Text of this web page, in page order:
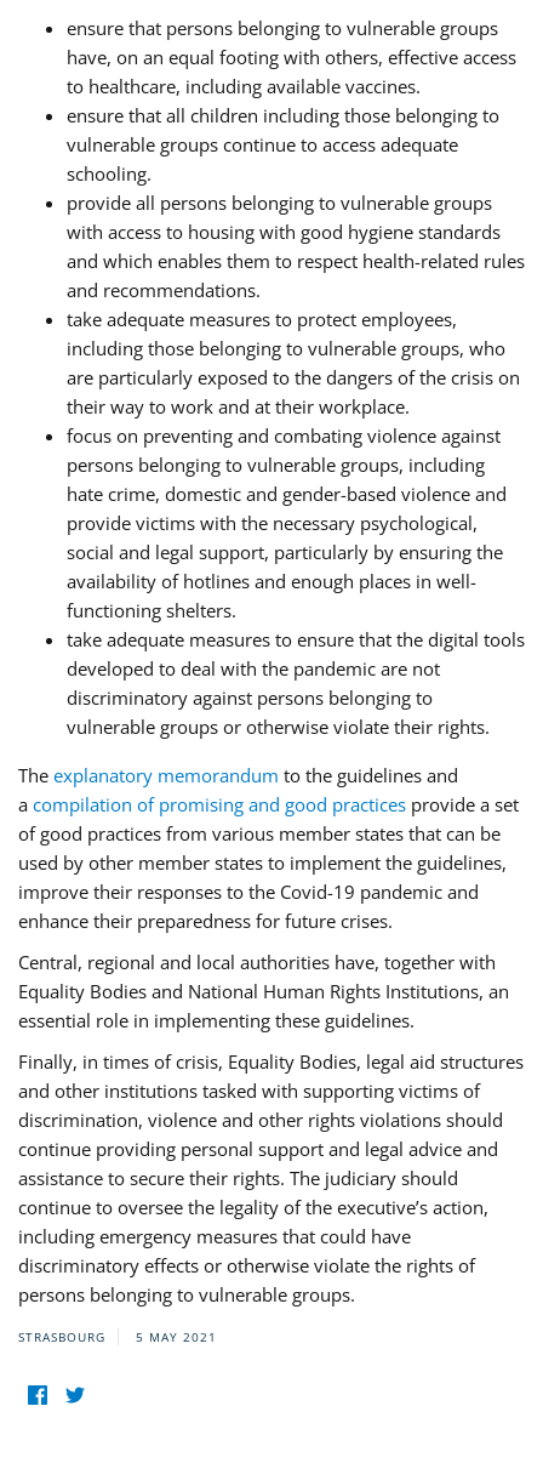
ensure that persons belonging to vulnerable groups
have, on an equal footing with others, effective access
to healthcare, including available vaccines.
ensure that all children including those belonging to
vulnerable groups continue to access adequate
schooling.
provide all persons belonging to vulnerable groups
with access to housing with good hygiene standards
and which enables them to respect health-related rules
and recommendations.
take adequate measures to protect employees,
including those belonging to vulnerable groups, who
are particularly exposed to the dangers of the crisis on
their way to work and at their workplace.
focus on preventing and combating violence against
persons belonging to vulnerable groups, including
hate crime, domestic and gender-based violence and
provide victims with the necessary psychological,
social and legal support, particularly by ensuring the
availability of hotlines and enough places in well-
functioning shelters.
take adequate measures to ensure that the digital tools
developed to deal with the pandemic are not
discriminatory against persons belonging to
vulnerable groups or otherwise violate their rights.
The explanatory memorandum to the guidelines and
a compilation of promising and good practices provide a set
of good practices from various member states that can be
used by other member states to implement the guidelines,
improve their responses to the Covid-19 pandemic and
enhance their preparedness for future crises.
Central, regional and local authorities have, together with
Equality Bodies and National Human Rights Institutions, an
essential role in implementing these guidelines.
Finally, in times of crisis, Equality Bodies, legal aid structures
and other institutions tasked with supporting victims of
discrimination, violence and other rights violations should
continue providing personal support and legal advice and
assistance to secure their rights. The judiciary should
continue to oversee the legality of the executive’s action,
including emergency measures that could have
discriminatory effects or otherwise violate the rights of
persons belonging to vulnerable groups.
STRASBOURG 5 MAY 2021